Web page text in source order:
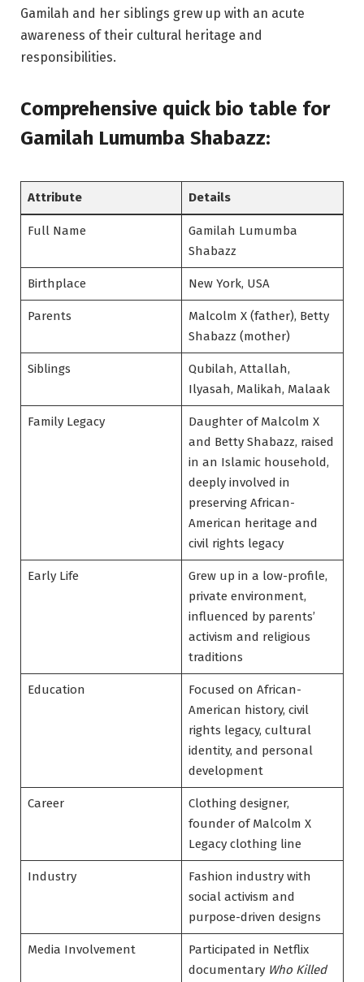
Gamilah and her siblings grew up with an acute
awareness of their cultural heritage and
responsibilities.
Comprehensive quick bio table for
Gamilah Lumumba Shabazz:
Attribute Details
Full Name
Gamilah Lumumba
Shabazz
Birthplace New York, USA
Parents
Malcolm X (father), Betty
Shabazz (mother)
Siblings
Qubilah, Attallah,
Ilyasah, Malikah, Malaak
Family Legacy
Daughter of Malcolm X
and Betty Shabazz, raised
in an Islamic household,
deeply involved in
preserving African-
American heritage and
civil rights legacy
Early Life
Grew up in a low-profile,
private environment,
influenced by parents’
activism and religious
traditions
Education
Focused on African-
American history, civil
rights legacy, cultural
identity, and personal
development
Career
Clothing designer,
founder of Malcolm X
Legacy clothing line
Industry
Fashion industry with
social activism and
purpose-driven designs
Media Involvement
Participated in Netflix
documentary Who Killed